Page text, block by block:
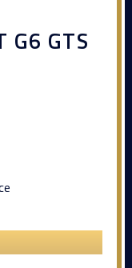
G6 GTS